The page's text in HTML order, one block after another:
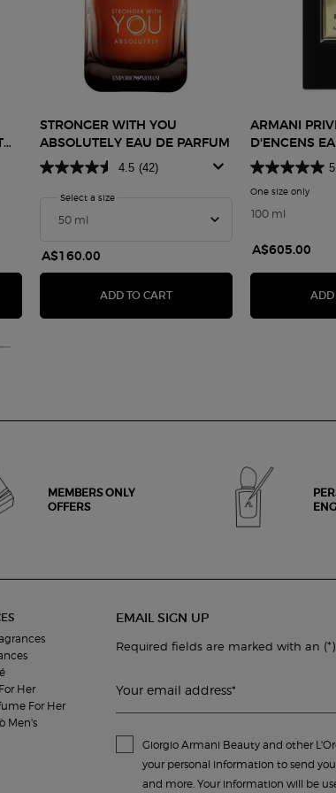
- REFILL 50ML
NERA ACQUA PANTELLERIA ANTIOXIDANT TREATMENT
STRONGER WITH YOU
ABSOLUTELY EAU DE PARFUM
4.5 (42)
Select a size for Stronger With You Absolutely Eau De Parfum
A$160.00
ADD TO CART STRONGER WITH YOU
ARMANI
D'ENCENS
One size only
100 ml
A$605.00
ADD
MEMBERS ONLY
OFFERS
Her
For Her
Men's
EMAIL SIGN UP
Required fields are marked with an (*)
Your email address*
Giorgio Armani Beauty and other
your personal information to send
and more. Your information will be